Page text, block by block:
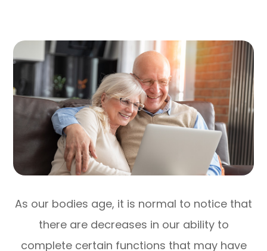
As our bodies age, it is normal to notice that
there are decreases in our ability to
complete certain functions that may have